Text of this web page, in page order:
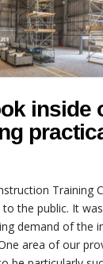
inside
Training
the public. It
demand of the
area of our